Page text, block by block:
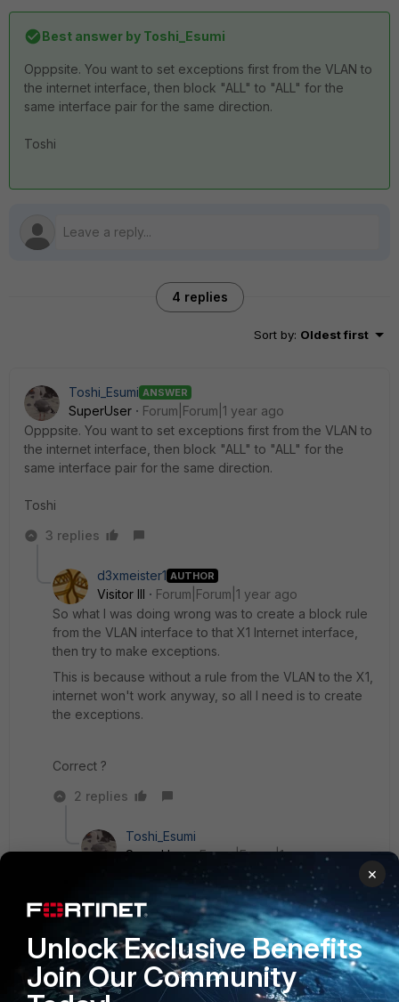
Best answer by Toshi_Esumi
Opppsite. You want to set exceptions first from the VLAN to
the internet interface, then block "ALL" to "ALL" for the
same interface pair for the same direction.
Toshi
4 replies
Sort by: Oldest first
Toshi_Esumi ANSWER
SuperUser
Forum|Forum|1 year ago
Opppsite. You want to set exceptions first from the VLAN to
the internet interface, then block "ALL" to "ALL" for the
same interface pair for the same direction.
Toshi
3 replies
d3xmeister1 AUTHOR
Visitor III
Forum|Forum|1 year ago
So what I was doing wrong was to create a block rule
from the VLAN interface to that X1 Internet interface,
then try to make exceptions.
This is because without a rule from the VLAN to the X1,
internet won't work anyway, so all I need is to create
the exceptions.
Correct ?
2 replies
Toshi_Esumi
SuperUser
Forum|Forum|1 year ago
Yes. You're right. You just need to create the
policy in-to-out to allow only traffic you want to
allow. Denying the rest is done by "implicit deny"
policy 0.
Toshi
×
Unlock Exclusive Benefits
Join Our Community